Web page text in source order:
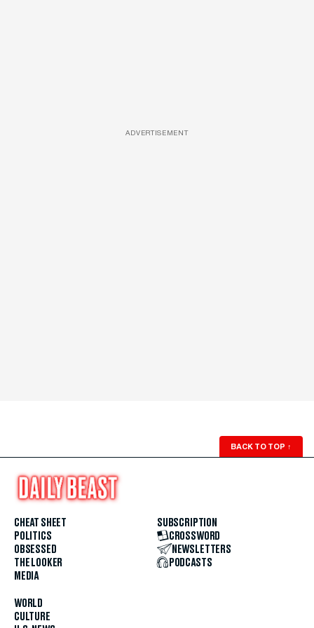
ADVERTISEMENT
BACK TO TOP ↑
CHEAT SHEET
POLITICS
OBSESSED
THE LOOKER
MEDIA
WORLD
CULTURE
SUBSCRIPTION
CROSSWORD
NEWSLETTERS
PODCASTS